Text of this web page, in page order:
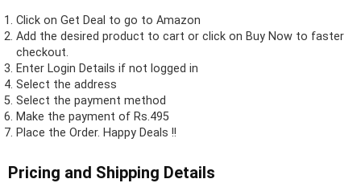
Click on Get Deal to go to Amazon
Add the desired product to cart or click on Buy Now to faster
checkout.
Enter Login Details if not logged in
Select the address
Select the payment method
Make the payment of Rs.495
Place the Order. Happy Deals !!
Pricing and Shipping Details